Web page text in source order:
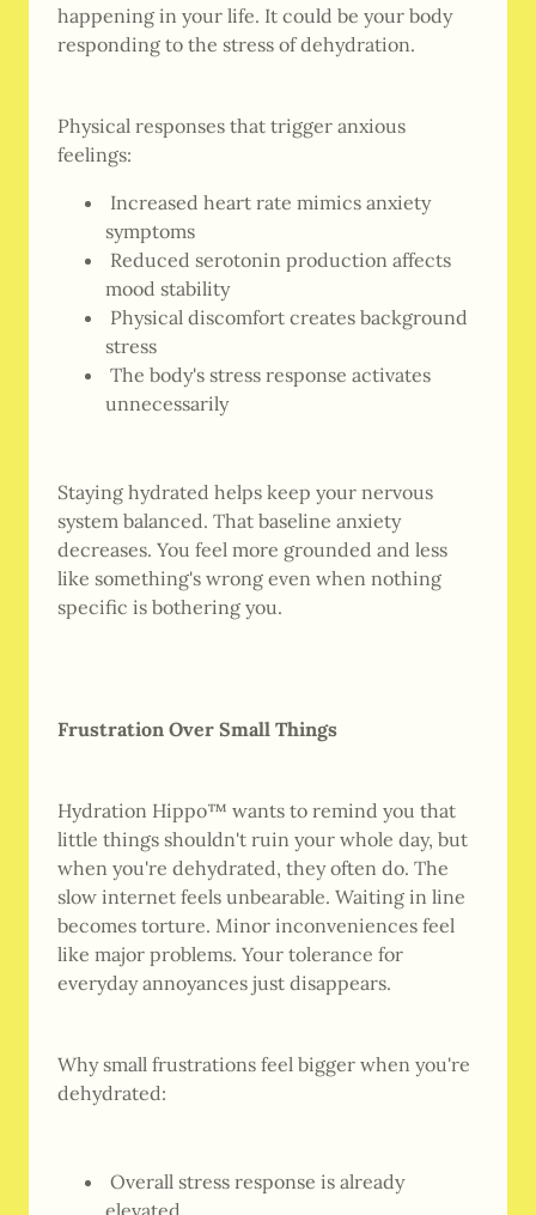
happening in your life. It could be your body
responding to the stress of dehydration.
Physical responses that trigger anxious
feelings:
Increased heart rate mimics anxiety
symptoms
Reduced serotonin production affects
mood stability
Physical discomfort creates background
stress
The body's stress response activates
unnecessarily
Staying hydrated helps keep your nervous
system balanced. That baseline anxiety
decreases. You feel more grounded and less
like something's wrong even when nothing
specific is bothering you.
Frustration Over Small Things
Hydration Hippo™ wants to remind you that
little things shouldn't ruin your whole day, but
when you're dehydrated, they often do. The
slow internet feels unbearable. Waiting in line
becomes torture. Minor inconveniences feel
like major problems. Your tolerance for
everyday annoyances just disappears.
Why small frustrations feel bigger when you're
dehydrated:
Overall stress response is already
elevated